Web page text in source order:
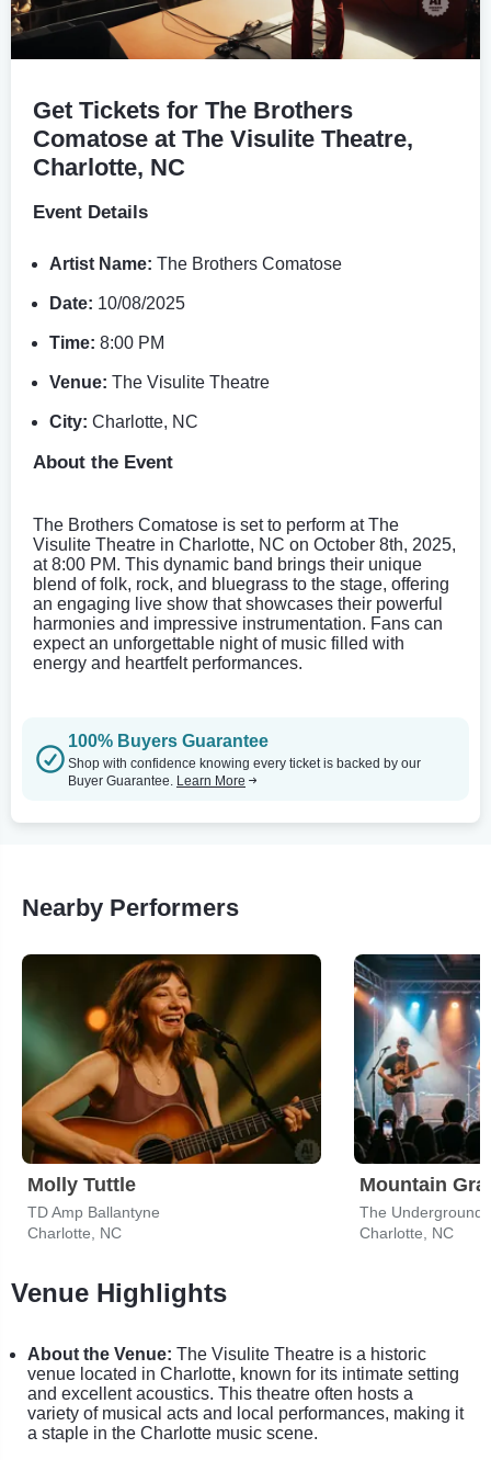
Get Tickets for The Brothers
Comatose at The Visulite Theatre,
Charlotte, NC
Event Details
Artist Name: The Brothers Comatose
Date: 10/08/2025
Time: 8:00 PM
Venue: The Visulite Theatre
City: Charlotte, NC
About the Event
The Brothers Comatose is set to perform at The
Visulite Theatre in Charlotte, NC on October 8th, 2025,
at 8:00 PM. This dynamic band brings their unique
blend of folk, rock, and bluegrass to the stage, offering
an engaging live show that showcases their powerful
harmonies and impressive instrumentation. Fans can
expect an unforgettable night of music filled with
energy and heartfelt performances.
100% Buyers Guarantee
Shop with confidence knowing every ticket is backed by our
Buyer Guarantee. Learn More
Nearby Performers
Molly Tuttle
TD Amp Ballantyne
Charlotte, NC
Mountain
The Underground
Charlotte, NC
Venue Highlights
About the Venue: The Visulite Theatre is a historic
venue located in Charlotte, known for its intimate setting
and excellent acoustics. This theatre often hosts a
variety of musical acts and local performances, making it
a staple in the Charlotte music scene.